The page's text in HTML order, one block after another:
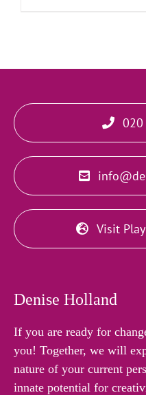
Visit
Denise Holland
If you are ready for
you! Together, we will
nature of your current
innate potential for